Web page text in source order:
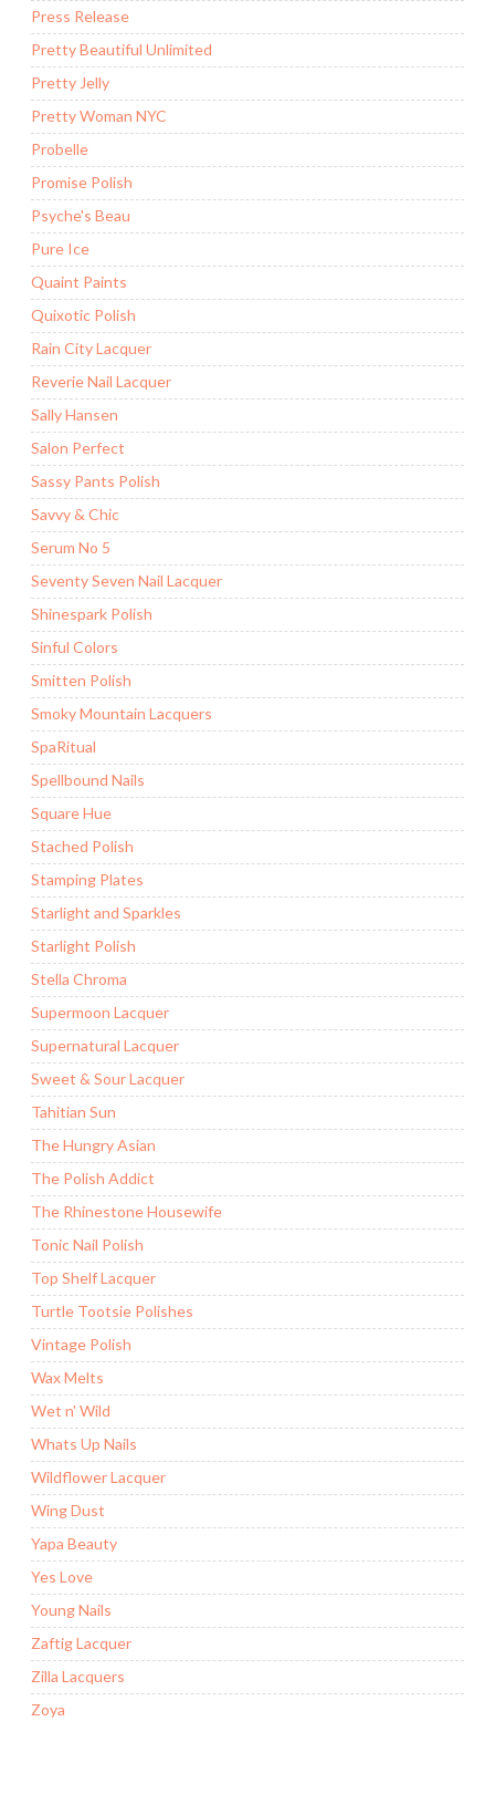
Press Release
Pretty Beautiful Unlimited
Pretty Jelly
Pretty Woman NYC
Probelle
Promise Polish
Psyche's Beau
Pure Ice
Quaint Paints
Quixotic Polish
Rain City Lacquer
Reverie Nail Lacquer
Sally Hansen
Salon Perfect
Sassy Pants Polish
Savvy & Chic
Serum No 5
Seventy Seven Nail Lacquer
Shinespark Polish
Sinful Colors
Smitten Polish
Smoky Mountain Lacquers
SpaRitual
Spellbound Nails
Square Hue
Stached Polish
Stamping Plates
Starlight and Sparkles
Starlight Polish
Stella Chroma
Supermoon Lacquer
Supernatural Lacquer
Sweet & Sour Lacquer
Tahitian Sun
The Hungry Asian
The Polish Addict
The Rhinestone Housewife
Tonic Nail Polish
Top Shelf Lacquer
Turtle Tootsie Polishes
Vintage Polish
Wax Melts
Wet n' Wild
Whats Up Nails
Wildflower Lacquer
Wing Dust
Yapa Beauty
Yes Love
Young Nails
Zaftig Lacquer
Zilla Lacquers
Zoya